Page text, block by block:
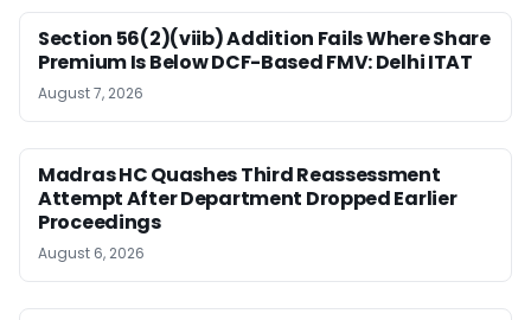
Section 56(2)(viib) Addition Fails Where Share
Premium Is Below DCF-Based FMV: Delhi ITAT
August 7, 2026
Madras HC Quashes Third Reassessment
Attempt After Department Dropped Earlier
Proceedings
August 6, 2026